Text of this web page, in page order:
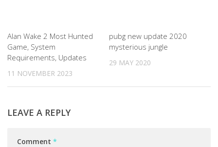
Alan Wake 2 Most Hunted
Game, System
Requirements, Updates
11 NOVEMBER 2023
pubg new update 2020
mysterious jungle
29 MAY 2020
LEAVE A REPLY
Comment *